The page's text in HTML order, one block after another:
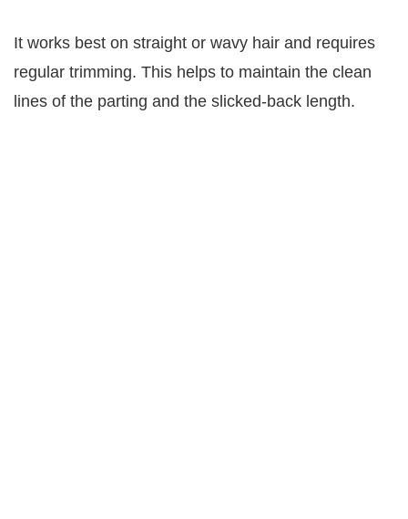
It works best on straight or wavy hair and requires
regular trimming. This helps to maintain the clean
lines of the parting and the slicked-back length.